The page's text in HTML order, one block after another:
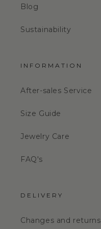
Blog
Sustainability
INFORMATION
After-sales Service
Size Guide
Jewelry Care
FAQ's
DELIVERY
Changes and returns